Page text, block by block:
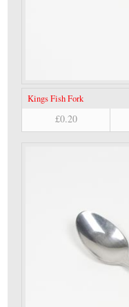
Kings Fish Fork
£0.20